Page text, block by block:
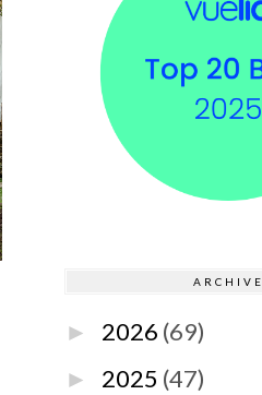
ARCHIVE
► 2026 (69)
► 2025 (47)